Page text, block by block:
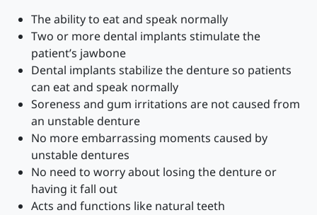
The ability to eat and speak normally
Two or more dental implants stimulate the
patient’s jawbone
Dental implants stabilize the denture so patients
can eat and speak normally
Soreness and gum irritations are not caused from
an unstable denture
No more embarrassing moments caused by
unstable dentures
No need to worry about losing the denture or
having it fall out
Acts and functions like natural teeth